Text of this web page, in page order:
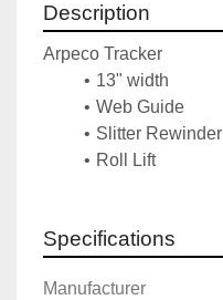
Description
Arpeco Tracker
13" width
Web Guide
Slitter Rewinder
Roll Lift
Specifications
Manufacturer